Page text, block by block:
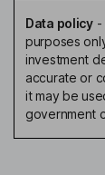
Data policy-
purposes
investment
accurate or
it may be
government